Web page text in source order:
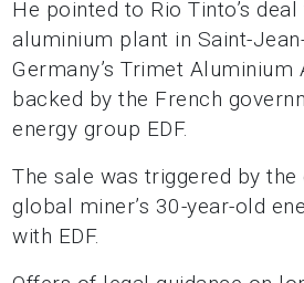
He pointed to Rio Tinto’s
aluminium plant in Saint-
Germany’s Trimet Aluminium
backed by the French
energy group EDF.
The sale was triggered by
global miner’s 30-year-old
with EDF.